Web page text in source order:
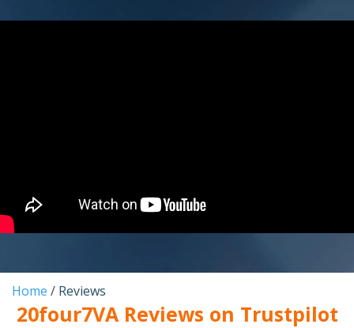
Home / Reviews
20four7VA Reviews on Trustpilot